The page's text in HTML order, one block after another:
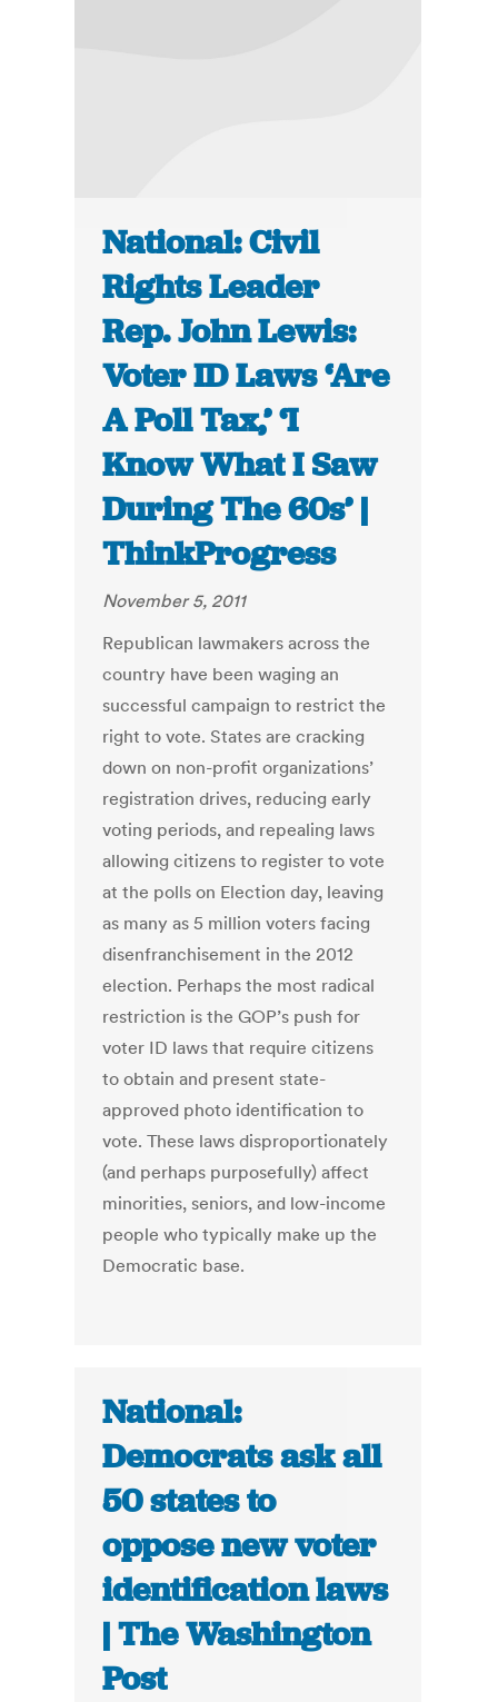
National: Civil
Rights Leader
Rep. John Lewis:
Voter ID Laws ‘Are
A Poll Tax,’ ‘I
Know What I Saw
During The 60s’ |
ThinkProgress
November 5, 2011
Republican lawmakers across the
country have been waging an
successful campaign to restrict the
right to vote. States are cracking
down on non-profit organizations’
registration drives, reducing early
voting periods, and repealing laws
allowing citizens to register to vote
at the polls on Election day, leaving
as many as 5 million voters facing
disenfranchisement in the 2012
election. Perhaps the most radical
restriction is the GOP’s push for
voter ID laws that require citizens
to obtain and present state-
approved photo identification to
vote. These laws disproportionately
(and perhaps purposefully) affect
minorities, seniors, and low-income
people who typically make up the
Democratic base.
National:
Democrats ask all
50 states to
oppose new voter
identification laws
| The Washington
Post